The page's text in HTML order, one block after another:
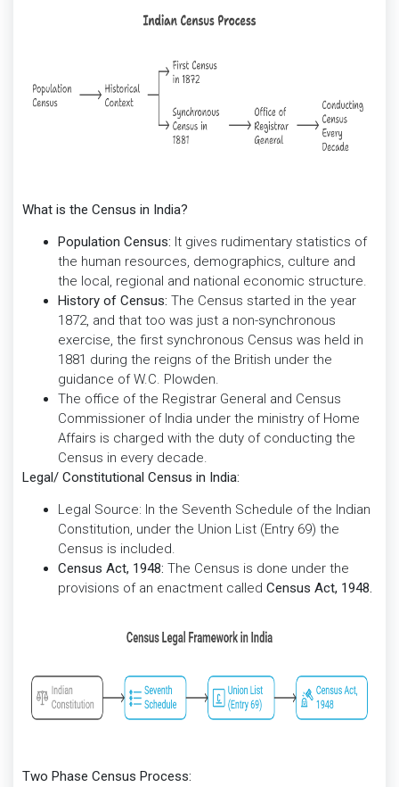
What is the Census in India?
Population Census: It gives rudimentary statistics of
the human resources, demographics, culture and
the local, regional and national economic structure.
History of Census: The Census started in the year
1872, and that too was just a non-synchronous
exercise, the first synchronous Census was held in
1881 during the reigns of the British under the
guidance of W.C. Plowden.
The office of the Registrar General and Census
Commissioner of India under the ministry of Home
Affairs is charged with the duty of conducting the
Census in every decade.
Legal/ Constitutional Census in India:
Legal Source: In the Seventh Schedule of the Indian
Constitution, under the Union List (Entry 69) the
Census is included.
Census Act, 1948: The Census is done under the
provisions of an enactment called Census Act, 1948.
Two Phase Census Process: